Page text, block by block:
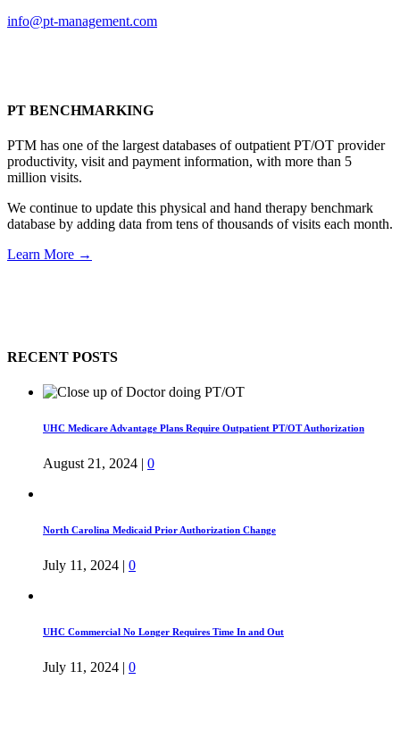
info@pt-management.com
PT BENCHMARKING
PTM has one of the largest databases of outpatient PT/OT provider
productivity, visit and payment information, with more than 5
million visits.
We continue to update this physical and hand therapy benchmark
database by adding data from tens of thousands of visits each month.
Learn More →
RECENT POSTS
UHC Medicare Advantage Plans Require Outpatient PT/OT Authorization
August 21, 2024 | 0
North Carolina Medicaid Prior Authorization Change
July 11, 2024 | 0
UHC Commercial No Longer Requires Time In and Out
July 11, 2024 | 0